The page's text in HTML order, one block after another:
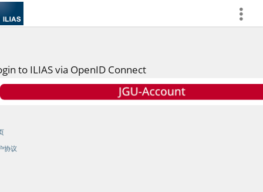
more
to ILIAS via OpenID Connect
协议